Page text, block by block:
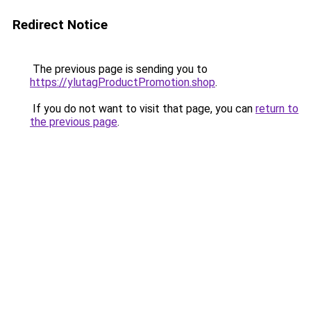
Redirect Notice
The previous page is sending you to
https://ylutagProductPromotion.shop.
If you do not want to visit that page, you can return to
the previous page.